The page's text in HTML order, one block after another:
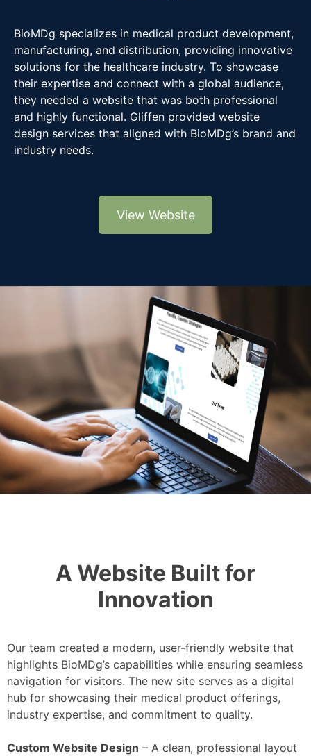
BioMDg specializes in medical product development,
manufacturing, and distribution, providing innovative
solutions for the healthcare industry. To showcase
their expertise and connect with a global audience,
they needed a website that was both professional
and highly functional. Gliffen provided website
design services that aligned with BioMDg’s brand and
industry needs.
View Website
A Website Built for
Innovation
Our team created a modern, user-friendly website that
highlights BioMDg’s capabilities while ensuring seamless
navigation for visitors. The new site serves as a digital
hub for showcasing their medical product offerings,
industry expertise, and commitment to quality.
Custom Website Design – A clean, professional layout